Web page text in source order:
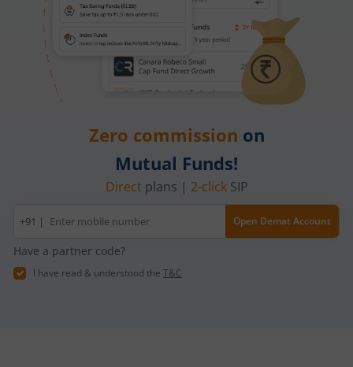
Zero commission on
Mutual Funds!
Direct plans | 2-clickSIP
Mobile
number
+91 | Open Demat Account
Have a partner code?
I have read & understood the T&C